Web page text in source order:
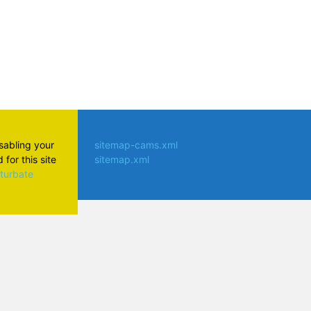
your
for this site
sitemap-cams.xml
sitemap.xml